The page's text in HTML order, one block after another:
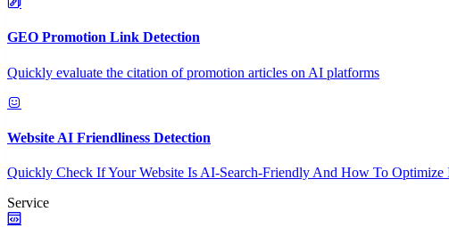
GEO Promotion Link Detection
Quickly evaluate the citation of promotion articles on AI platforms
Website AI Friendliness Detection
Quickly Check If Your Website Is AI-Search-Friendly And How To Optimize
Service